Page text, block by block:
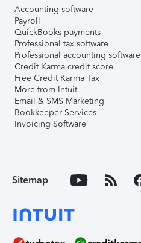
Accounting software
Payroll
QuickBooks payments
Professional tax software
Professional accounting software
Credit Karma credit score
Free Credit Karma Tax
More from Intuit
Email & SMS Marketing
Bookkeeper Services
Invoicing Software
Sitemap